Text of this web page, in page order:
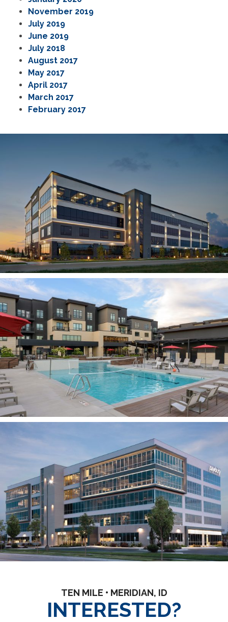
November 2019
July 2019
June 2019
July 2018
August 2017
May 2017
April 2017
March 2017
February 2017
TEN MILE • MERIDIAN, ID
INTERESTED?